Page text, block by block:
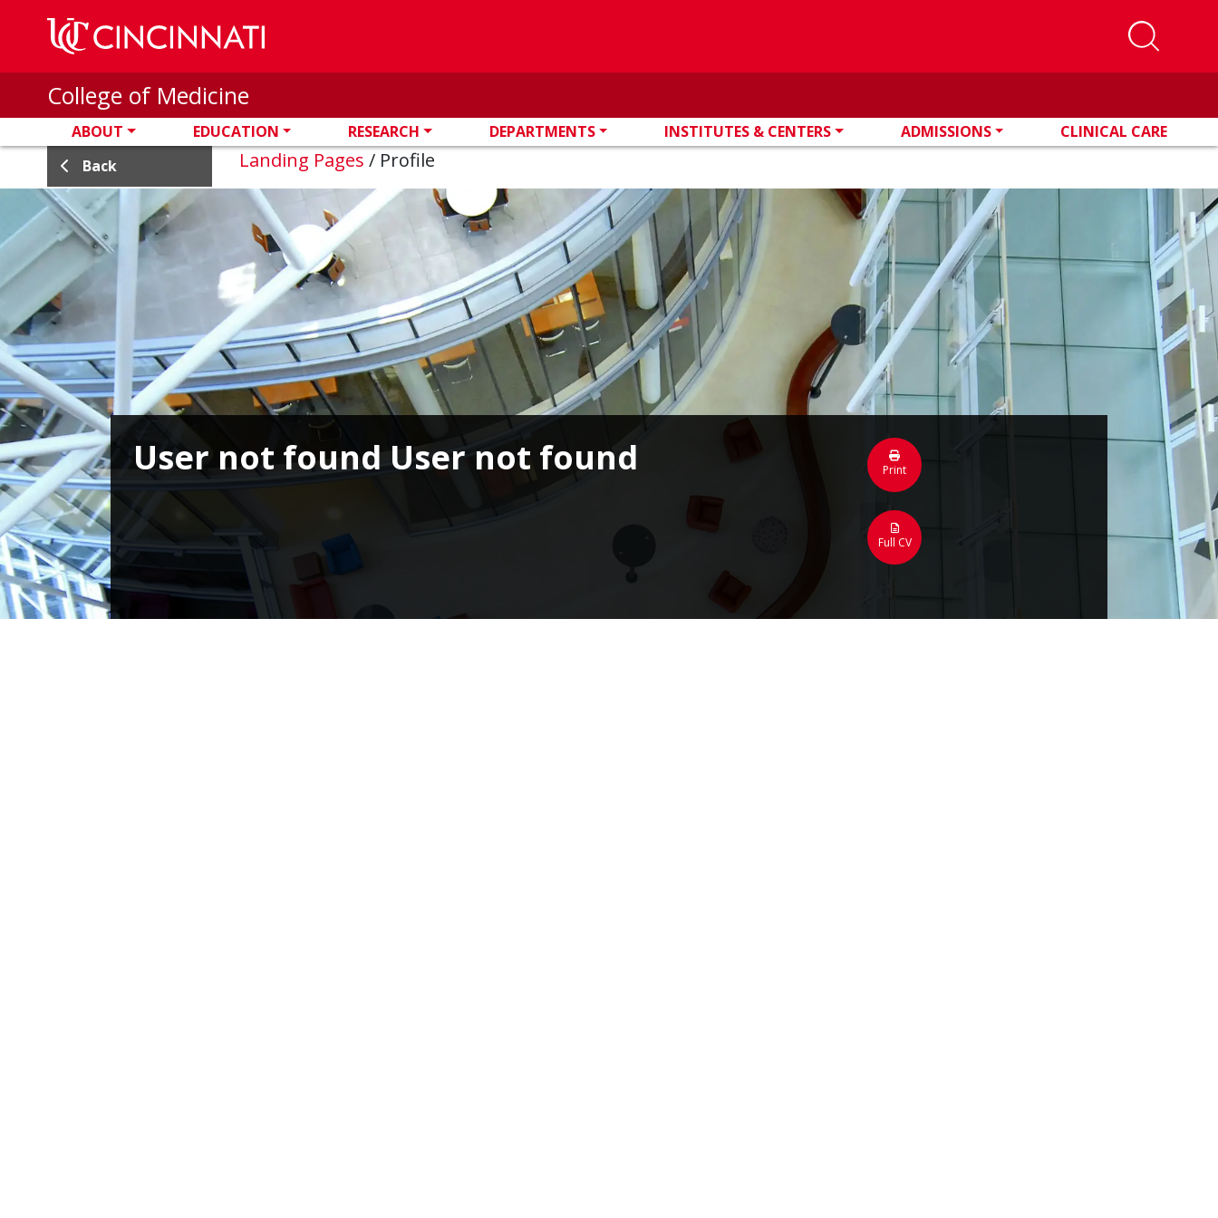
Skip to main content
College of Medicine
ABOUT EDUCATION RESEARCH DEPARTMENTS INSTITUTES & CENTERS ADMISSIONS
CLINICAL CARE
Back
Landing Pages / Profile
User not found User not found Print
Full CV